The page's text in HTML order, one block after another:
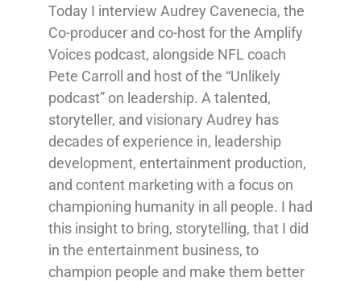
Today I interview Audrey Cavenecia, the
Co-producer and co-host for the Amplify
Voices podcast, alongside NFL coach
Pete Carroll and host of the “Unlikely
podcast” on leadership. A talented,
storyteller, and visionary Audrey has
decades of experience in, leadership
development, entertainment production,
and content marketing with a focus on
championing humanity in all people. I had
this insight to bring, storytelling, that I did
in the entertainment business, to
champion people and make them better